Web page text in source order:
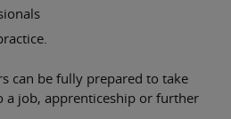
can be fully prepared to take
a job, apprenticeship or further